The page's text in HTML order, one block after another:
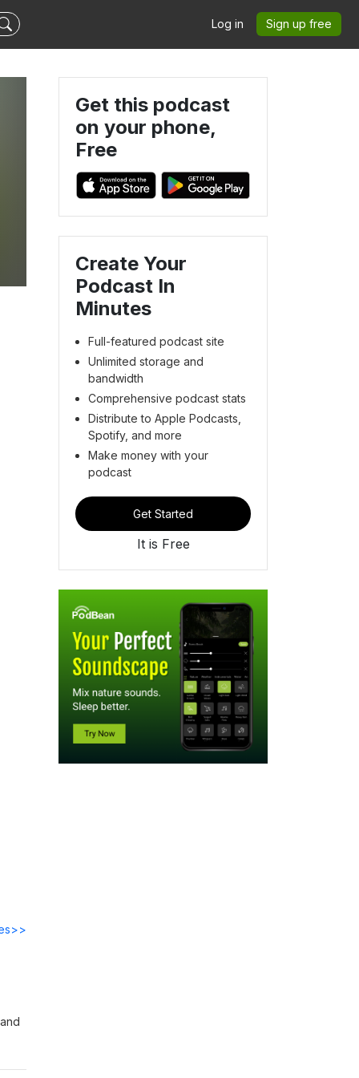
Log in Sign up free
Get this podcast
on your phone,
Free
Create Your
Podcast In
Minutes
Full-featured podcast site
Unlimited storage and
bandwidth
Comprehensive podcast stats
Distribute to Apple Podcasts,
Spotify, and more
Make money with your
podcast
Get Started
It is Free